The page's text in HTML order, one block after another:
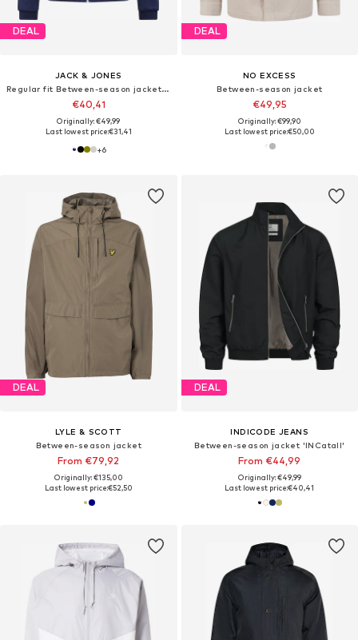
DEAL
JACK & JONES
Regular fit Between-season jacket 'JJERush'
€40,41
Originally: €49,99
Last lowest price:€31,41
+6
DEAL
NO EXCESS
Between-season jacket
€49,95
Originally: €99,90
Last lowest price:€50,00
DEAL
LYLE & SCOTT
Between-season jacket
From €79,92
Originally: €135,00
Last lowest price:€52,50
DEAL
INDICODE JEANS
Between-season jacket 'INCatall'
From €44,99
Originally: €49,99
Last lowest price:€40,41